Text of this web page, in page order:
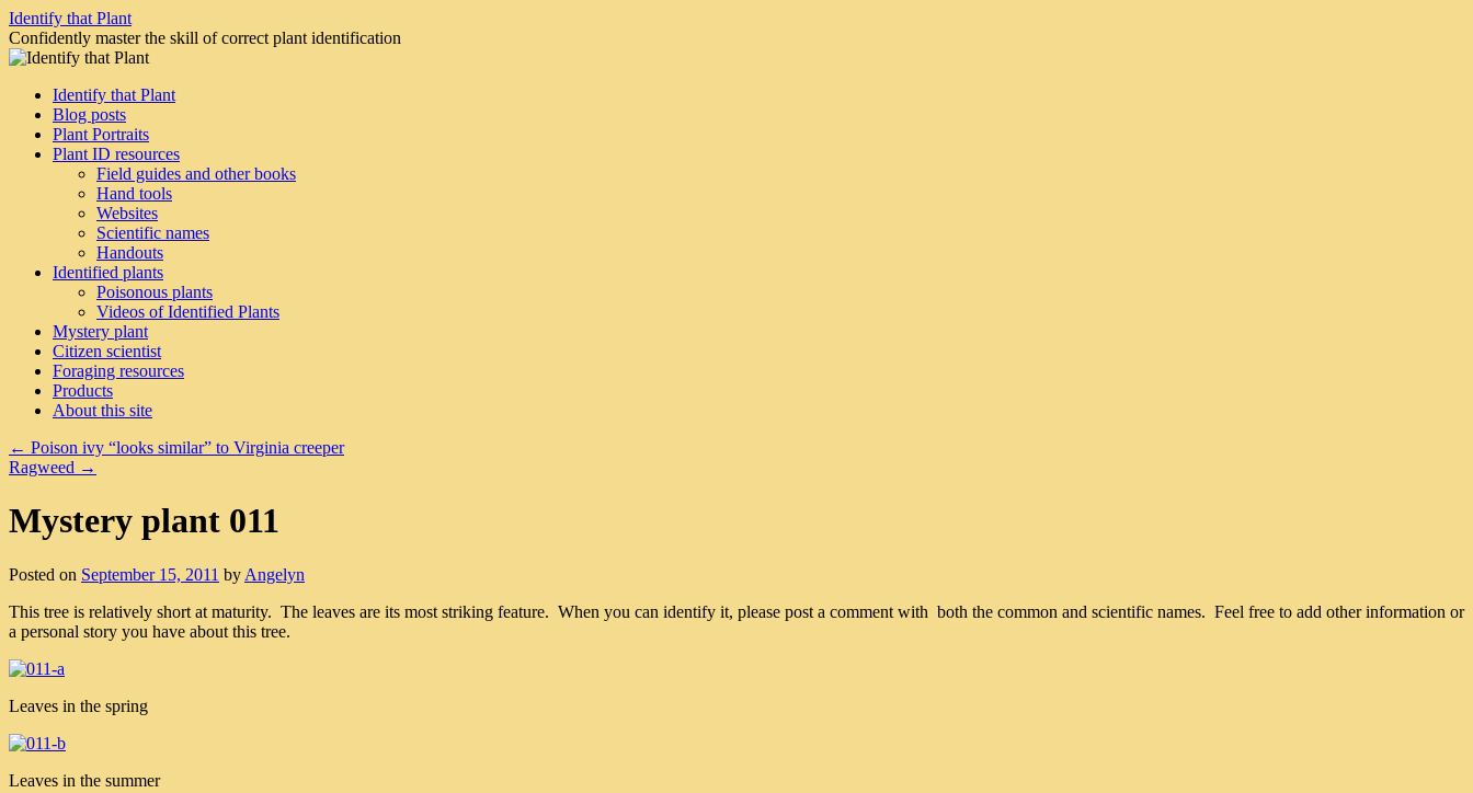
Skip
to
content
Identify that Plant
Confidently master the skill of correct plant identification
Identify that Plant
Blog posts
Plant Portraits
Plant ID resources
Field guides and other books
Hand tools
Websites
Scientific names
Handouts
Identified plants
Poisonous plants
Videos of Identified Plants
Mystery plant
Citizen scientist
Foraging resources
Products
About this site
← Poison ivy “looks similar” to Virginia creeper
Ragweed →
Mystery plant 011
Posted on September 15, 2011 by Angelyn
This tree is relatively short at maturity. The leaves are its most striking feature. When you can identify it, please post a comment with both the common and scientific names. Feel free to add other information or
a personal story you have about this tree.
Leaves in the spring
Leaves in the summer